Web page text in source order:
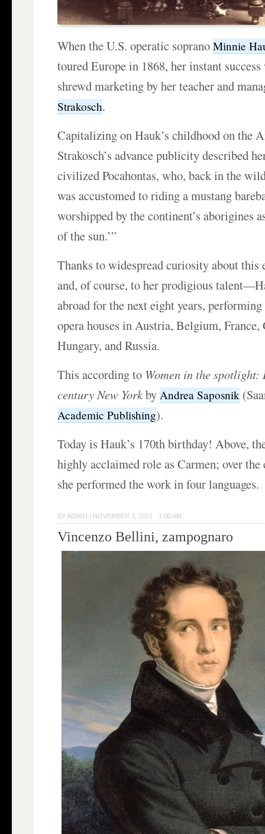
When the U.S. operatic sopranoMinnie
toured Europe in 1868, her instant
shrewd marketing by her teacher and
Strakosch.
Capitalizing on Hauk’s childhood on the
Strakosch’s advance publicity described
civilized Pocahontas, who, back in the
was accustomed to riding a mustang
worshipped by the continent’s aborigines
of the sun.’”
Thanks to widespread curiosity about
and, of course, to her prodigious
abroad for the next eight years,
opera houses in Austria, Belgium,
Hungary, and Russia.
This according to Women in the
century New YorkbyAndrea Saposnik
Academic Publishing).
Today is Hauk’s 170th birthday! Above,
highly acclaimed role as Carmen; over the
she performed the work in four languages.
BY ADMIN NOVEMBER 3, 2021 · 1:00 AM
Vincenzo Bellini, zampognaro